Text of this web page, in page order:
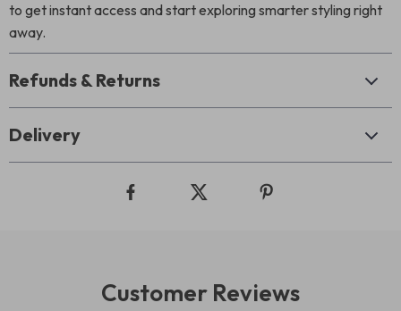
to get instant access and start exploring smarter styling right
away.
Refunds & Returns
Delivery
Customer Reviews